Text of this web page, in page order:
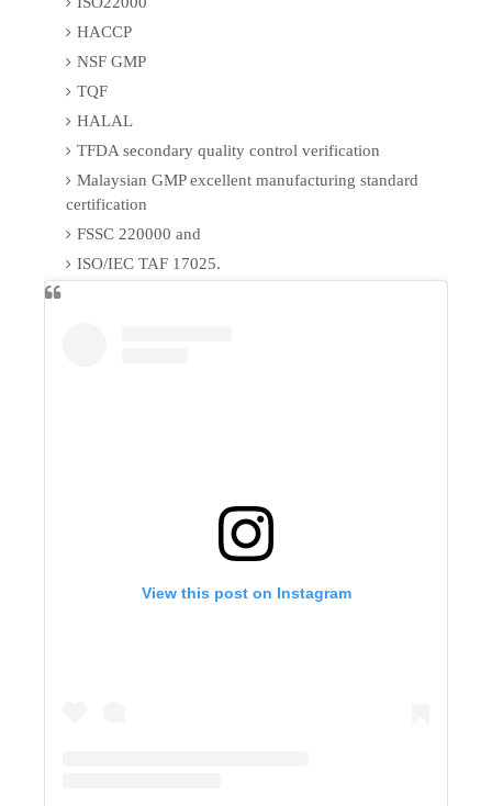
HACCP
NSF GMP
TQF
HALAL
TFDA secondary quality control verification
Malaysian GMP excellent manufacturing standard
certification
FSSC 220000 and
ISO/IEC TAF 17025.
View this post on Instagram